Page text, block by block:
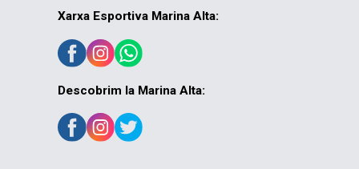
Xarxa Esportiva Marina Alta:
Descobrim la Marina Alta: